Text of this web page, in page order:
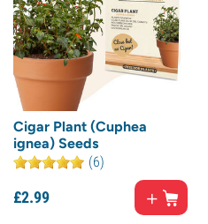
Cigar Plant (Cuphea
ignea) Seeds
(6)
£2.99